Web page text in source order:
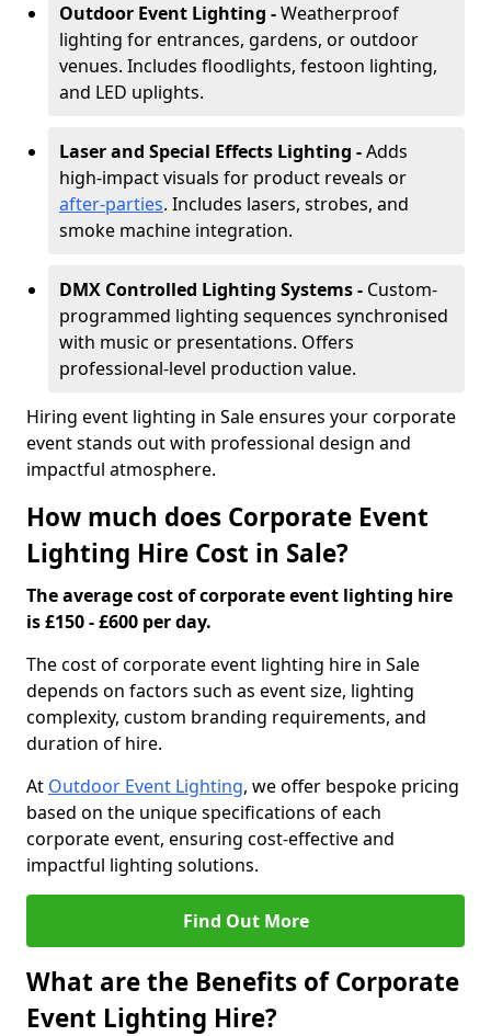
Outdoor Event Lighting -Weatherproof
lighting for entrances, gardens, or outdoor
venues. Includes floodlights, festoon lighting,
and LED uplights.
Laser and Special Effects Lighting -Adds
high-impact visuals for product reveals or
after-parties. Includes lasers, strobes, and
smoke machine integration.
DMX Controlled Lighting Systems - Custom-
programmed lighting sequences synchronised
with music or presentations. Offers
professional-level production value.
Hiring event lighting in Sale ensures your corporate
event stands out with professional design and
impactful atmosphere.
How much does Corporate Event
Lighting Hire Cost in Sale?
The average cost of corporate event lighting hire
is £150 - £600 per day.
The cost of corporate event lighting hire in Sale
depends on factors such as event size, lighting
complexity, custom branding requirements, and
duration of hire.
At Outdoor Event Lighting, we offer bespoke pricing
based on the unique specifications of each
corporate event, ensuring cost-effective and
impactful lighting solutions.
Find Out More
What are the Benefits of Corporate
Event Lighting Hire?